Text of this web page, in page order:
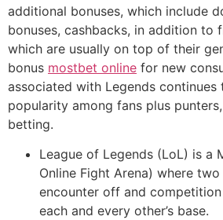
additional bonuses, which include
bonuses, cashbacks, in addition to
which are usually on top of their
bonus mostbet online for new
associated with Legends continues
popularity among fans plus
betting.
League of Legends (LoL) is a
Online Fight Arena) where
encounter off and
each and every other’s base.